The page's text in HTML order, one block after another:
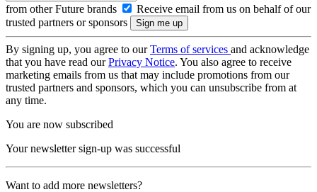
from other Future brands
Receive email from us on behalf of our
trusted partners or sponsors
By signing up, you agree to ourTerms of services and acknowledge
that you have read ourPrivacy Notice. You also agree to receive
marketing emails from us that may include promotions from our
trusted partners and sponsors, which you can unsubscribe from at
any time.
You are now subscribed
Your newsletter sign-up was successful
Want to add more newsletters?